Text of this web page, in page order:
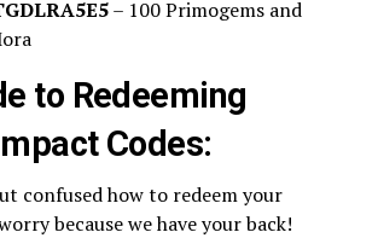
– 100 Primogems and
to Redeeming
Codes:
confused how to redeem your
because we have your back!